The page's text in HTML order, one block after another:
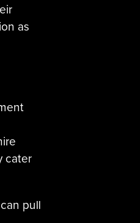
as
cater
pull